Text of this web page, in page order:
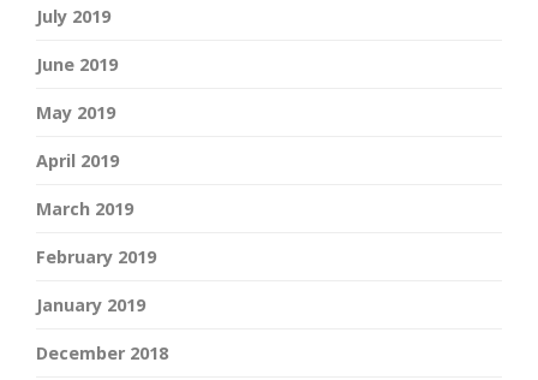
July 2019
June 2019
May 2019
April 2019
March 2019
February 2019
January 2019
December 2018